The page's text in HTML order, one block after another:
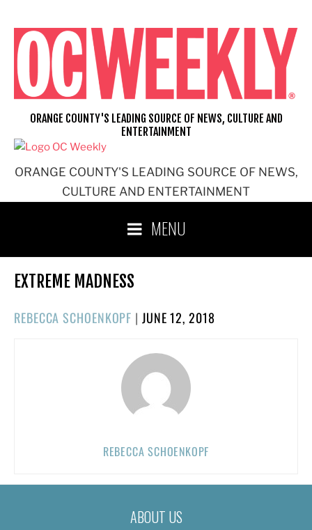
content
ORANGE COUNTY'S LEADING SOURCE OF NEWS,
CULTURE AND ENTERTAINMENT
ORANGE COUNTY'S LEADING SOURCE OF NEWS, CULTURE AND
ENTERTAINMENT
MENU
EXTREME MADNESS
REBECCA SCHOENKOPF | POSTED
JUNE 12, 2018
REBECCA SCHOENKOPF
ABOUT US